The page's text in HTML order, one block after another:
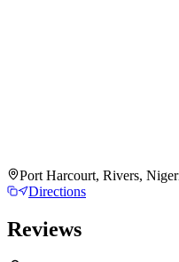
Port Harcourt, Rivers,
Directions
Reviews